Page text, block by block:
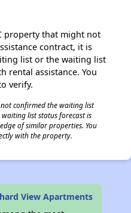
property that might not
contract, it is
list or the waiting list
rental assistance. You
verify.
confirmed the waiting list
list status forecast is
of similar properties. You
with the property.
View Apartments